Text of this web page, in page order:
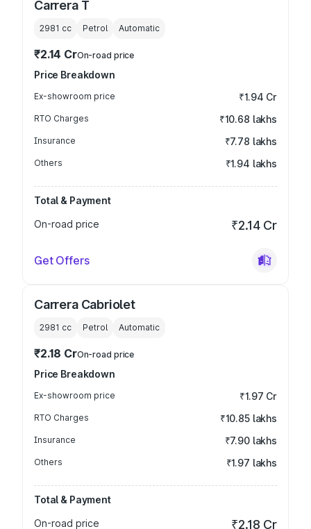
Carrera T
2981 cc Petrol Automatic
₹2.14 CrOn-road price
Price Breakdown
Ex-showroom price ₹1.94 Cr
RTO Charges ₹10.68 lakhs
Insurance ₹7.78 lakhs
Others ₹1.94 lakhs
Total & Payment
On-road price
₹2.14 Cr
Get Offers
Carrera Cabriolet
2981 cc Petrol Automatic
₹2.18 CrOn-road price
Price Breakdown
Ex-showroom price ₹1.97 Cr
RTO Charges ₹10.85 lakhs
Insurance ₹7.90 lakhs
Others ₹1.97 lakhs
Total & Payment
On-road price
₹2.18 Cr